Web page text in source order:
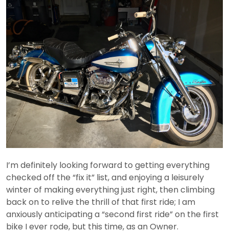
I’m definitely looking forward to getting everything
checked off the “fix it” list, and enjoying a leisurely
winter of making everything just right, then climbing
back on to relive the thrill of that first ride; I am
anxiously anticipating a “second first ride” on the first
bike I ever rode, but this time, as an Owner.